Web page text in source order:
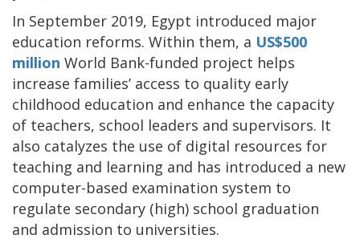
In September 2019, Egypt introduced major
education reforms. Within them, a US$500
million World Bank-funded project helps
increase families’ access to quality early
childhood education and enhance the capacity
of teachers, school leaders and supervisors. It
also catalyzes the use of digital resources for
teaching and learning and has introduced a new
computer-based examination system to
regulate secondary (high) school graduation
and admission to universities.